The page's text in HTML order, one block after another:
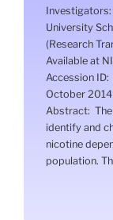
Investigators:
University
(Research
Available at
Accession
October 2014
Abstract:
identify and
nicotine
population.